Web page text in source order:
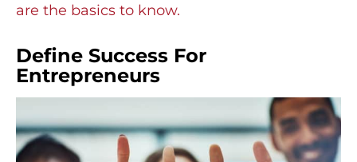
are the basics to know.
Define Success For
Entrepreneurs